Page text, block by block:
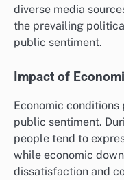
diverse media
the prevailing
public sentiment.
Impact of
Economic
public sentiment.
people tend to
while economic
dissatisfaction and